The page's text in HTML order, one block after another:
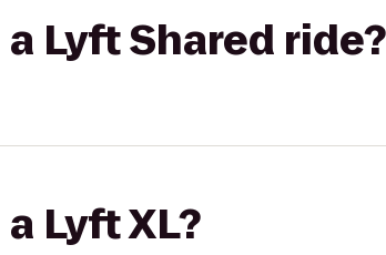
Lyft Shared ride?
Lyft XL?